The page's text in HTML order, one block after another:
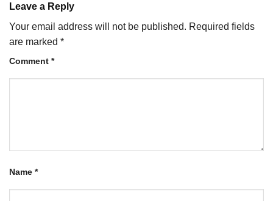
Leave a Reply
Your email address will not be published. Required fields
are marked *
Comment *
Name *